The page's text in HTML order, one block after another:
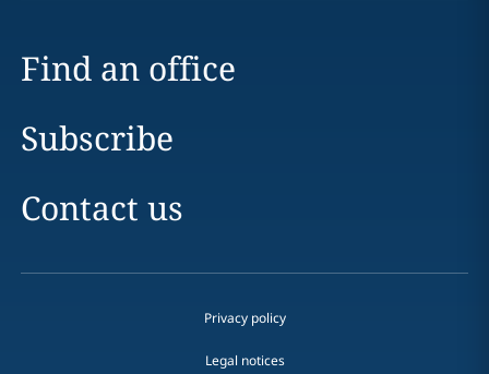
Find an office
Subscribe
Contact us
Privacy policy
Legal notices